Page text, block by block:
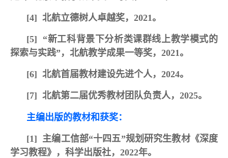
[4] 北航立德树人卓越奖，2021。
[5] “新工科背景下分析类课群线上教学模式的
探索与实践”，北航教学成果一等奖，2021。
[6] 北航首届教材建设先进个人，2024。
[7] 北航第二届优秀教材团队负责人，2025。
主编出版的教材和获奖：
[1] 主编工信部“十四五”规划研究生教材《深度
学习教程》，科学出版社，2022年。